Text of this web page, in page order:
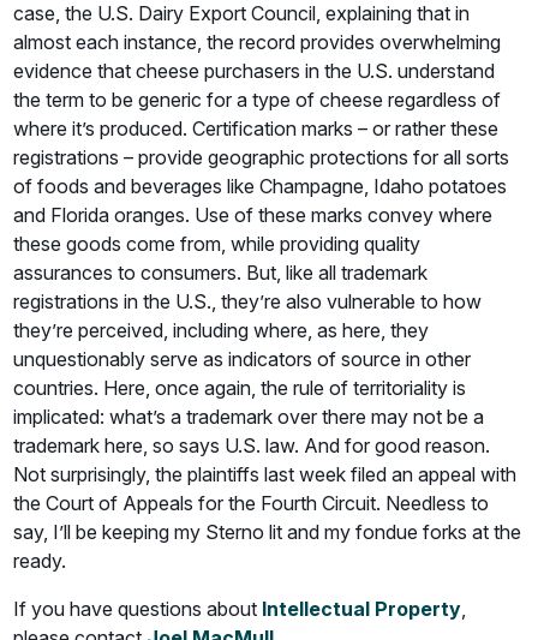
case, the U.S. Dairy Export Council, explaining that in
almost each instance, the record provides overwhelming
evidence that cheese purchasers in the U.S. understand
the term to be generic for a type of cheese regardless of
where it’s produced. Certification marks – or rather these
registrations – provide geographic protections for all sorts
of foods and beverages like Champagne, Idaho potatoes
and Florida oranges. Use of these marks convey where
these goods come from, while providing quality
assurances to consumers. But, like all trademark
registrations in the U.S., they’re also vulnerable to how
they’re perceived, including where, as here, they
unquestionably serve as indicators of source in other
countries. Here, once again, the rule of territoriality is
implicated: what’s a trademark over there may not be a
trademark here, so says U.S. law. And for good reason.
Not surprisingly, the plaintiffs last week filed an appeal with
the Court of Appeals for the Fourth Circuit. Needless to
say, I’ll be keeping my Sterno lit and my fondue forks at the
ready.
If you have questions about Intellectual Property,